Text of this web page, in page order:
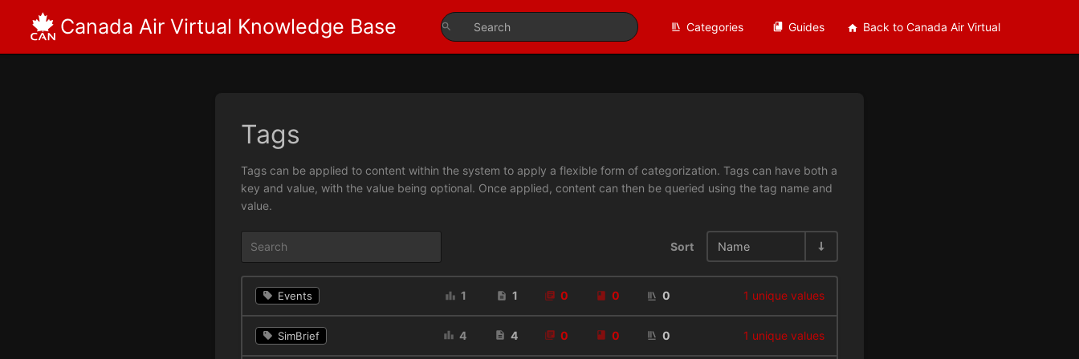
Canada Air Virtual Knowledge Base Categories Guides Back to Canada Air Virtual
Tags
Tags can be applied to content within the system to apply a flexible form of categorization. Tags can have both a
key and value, with the value being optional. Once applied, content can then be queried using the tag name and
value.
Sort Name
Events 1 1 0 0 0 1 unique values
SimBrief 4 4 0 0 0 1 unique values